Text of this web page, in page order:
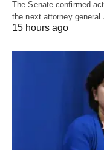
The Senate confirmed
the next attorney
15 hours ago